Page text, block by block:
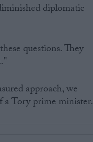
diplomatic
questions. They
approach, we
a Tory prime minister.